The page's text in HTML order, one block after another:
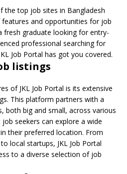
the top job sites in Bangladesh
and opportunities for job
fresh graduate looking for entry-
professional searching for
Job Portal has got you covered.
listings
of JKL Job Portal is its extensive
This platform partners with a
both big and small, across various
seekers can explore a wide
their preferred location. From
local startups, JKL Job Portal
to a diverse selection of job